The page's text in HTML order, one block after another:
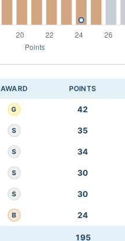
AWARD POINTS
G 42
S 35
S 34
S 30
S 30
B 24
195